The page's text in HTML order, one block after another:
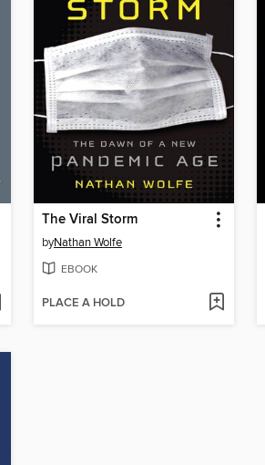
The Viral Storm
byNathan Wolfe
EBOOK
PLACE A HOLD